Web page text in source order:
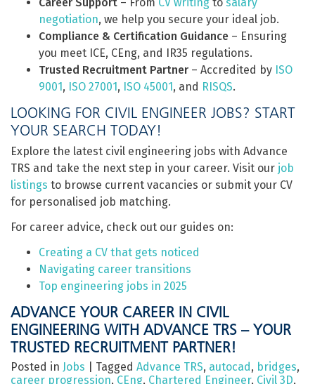
negotiation, we help you secure your ideal job.
Compliance & Certification Guidance – Ensuring
you meet ICE, CEng, and IR35 regulations.
Trusted Recruitment Partner – Accredited by ISO
9001, ISO 27001, ISO 45001, and RISQS.
LOOKING FOR CIVIL ENGINEER JOBS? START
YOUR SEARCH TODAY!
Explore the latest civil engineering jobs with Advance
TRS and take the next step in your career. Visit our job
listings to browse current vacancies or submit your CV
for personalised job matching.
For career advice, check out our guides on:
Creating a CV that gets noticed
Navigating career transitions
Top engineering jobs in 2025
ADVANCE YOUR CAREER IN CIVIL
ENGINEERING WITH ADVANCE TRS – YOUR
TRUSTED RECRUITMENT PARTNER!
Posted in Jobs Tagged Advance TRS, autocad, bridges,
career progression, CEng, Chartered Engineer, Civil 3D,